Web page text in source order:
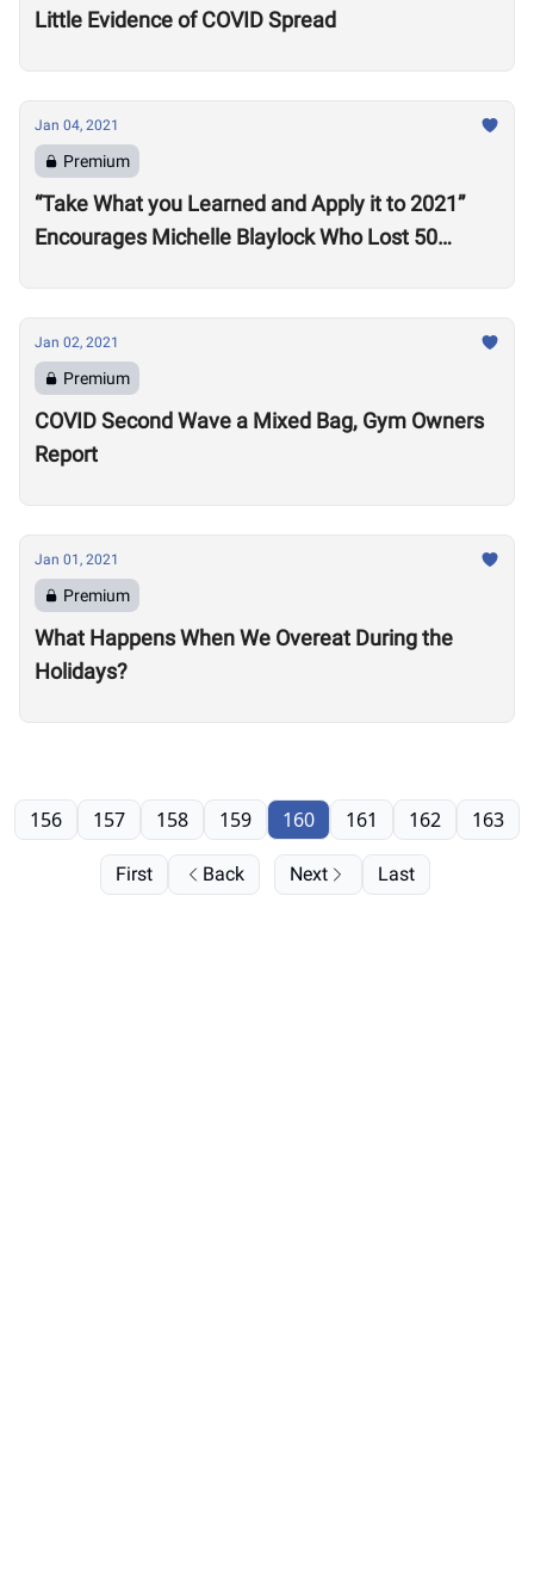
Little Evidence of COVID Spread
Jan 04, 2021
Premium
“Take What you Learned and Apply it to 2021”
Encourages Michelle Blaylock Who Lost 50
Jan 02, 2021
Premium
COVID Second Wave a Mixed Bag, Gym Owners
Report
Jan 01, 2021
Premium
What Happens When We Overeat During the
Holidays?
First Back
156 157 158 159 160 161 162 163
Next Last